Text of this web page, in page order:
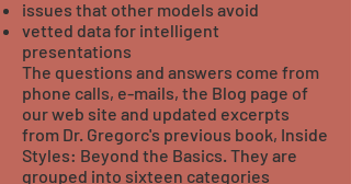
issues that other models avoid
vetted data for intelligent
presentations
The questions and answers come from
phone calls, e-mails, the Blog page of
our web site and updated excerpts
from Dr. Gregorc's previous book, Inside
Styles: Beyond the Basics. They are
grouped into sixteen categories